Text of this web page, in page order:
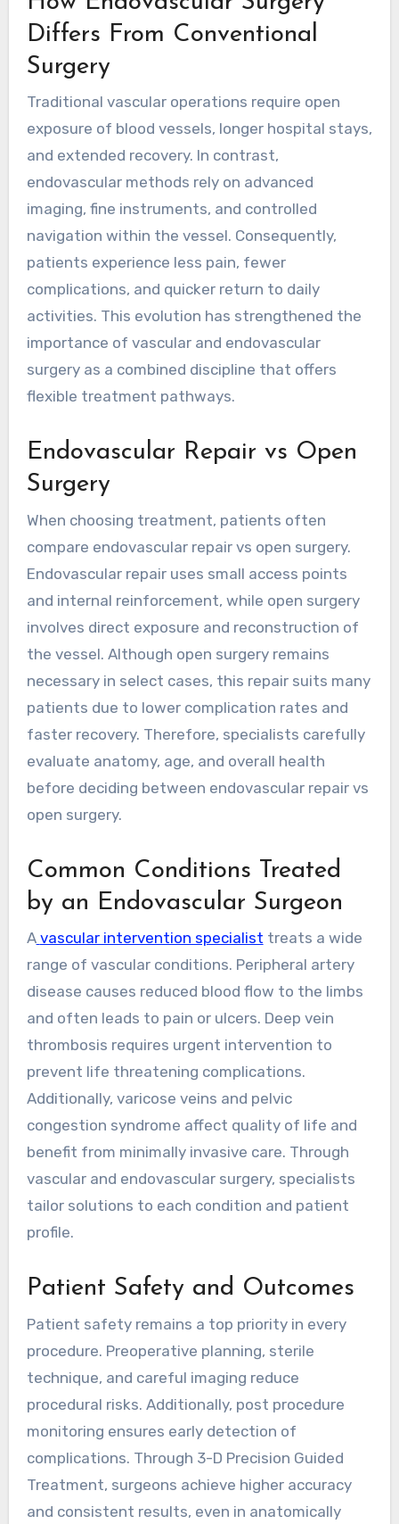
Differs From Conventional
Surgery
Traditional vascular operations require open
exposure of blood vessels, longer hospital stays,
and extended recovery. In contrast,
endovascular methods rely on advanced
imaging, fine instruments, and controlled
navigation within the vessel. Consequently,
patients experience less pain, fewer
complications, and quicker return to daily
activities. This evolution has strengthened the
importance of vascular and endovascular
surgeryas a combined discipline that offers
flexible treatment pathways.
Endovascular Repair vs Open
Surgery
When choosing treatment, patients often
compare endovascular repair vs open surgery.
Endovascular repair uses small access points
and internal reinforcement, while open surgery
involves direct exposure and reconstruction of
the vessel. Although open surgery remains
necessary in select cases, this repair suits many
patients due to lower complication rates and
faster recovery. Therefore, specialists carefully
evaluate anatomy, age, and overall health
before deciding between endovascular repair vs
open surgery.
Common Conditions Treated
by an Endovascular Surgeon
A vascular intervention specialist treats a wide
range of vascular conditions. Peripheral artery
disease causes reduced blood flow to the limbs
and often leads to pain or ulcers. Deep vein
thrombosis requires urgent intervention to
prevent life threatening complications.
Additionally, varicose veins and pelvic
congestion syndrome affect quality of life and
benefit from minimally invasive care. Through
vascular and endovascular surgery, specialists
tailor solutions to each condition and patient
profile.
Patient Safety and Outcomes
Patient safety remains a top priority in every
procedure. Preoperative planning, sterile
technique, and careful imaging reduce
procedural risks. Additionally, post procedure
monitoring ensures early detection of
complications. Through 3-D Precision Guided
Treatment, surgeons achieve higher accuracy
and consistent results, even in anatomically